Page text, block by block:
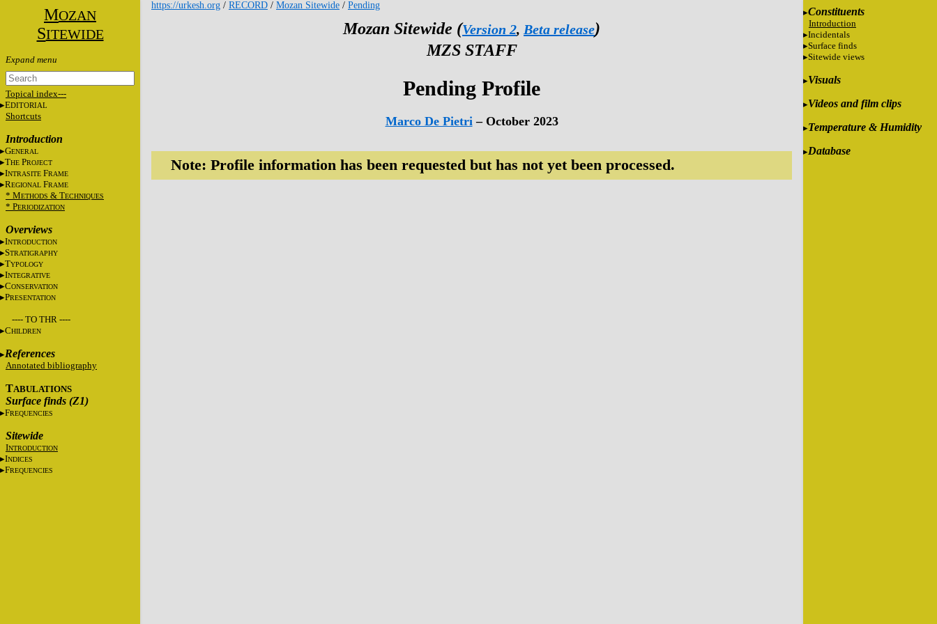
MOZAN
SITEWIDE
Topical index---
EDITORIAL
Shortcuts
Introduction
GENERAL
THE PROJECT
INTRASITE FRAME
REGIONAL FRAME
* METHODS & TECHNIQUES
* PERIODIZATION
Overviews
INTRODUCTION
STRATIGRAPHY
TYPOLOGY
INTEGRATIVE
CONSERVATION
PRESENTATION
---- TO THR ----
CHILDREN
References
Annotated bibliography
TABULATIONS
Surface finds (Z1)
FREQUENCIES
Sitewide
INTRODUCTION
INDICES
FREQUENCIES
Constituents
Introduction
Incidentals
Surface finds
Sitewide views
Visuals
Videos and film clips
Temperature & Humidity
Database
https://urkesh.org / RECORD / Mozan Sitewide / Pending
Mozan Sitewide (Version 2, Beta release)
MZS STAFF
Pending Profile
Marco De Pietri– October 2023
Note: Profile information has been requested but has not yet been processed.